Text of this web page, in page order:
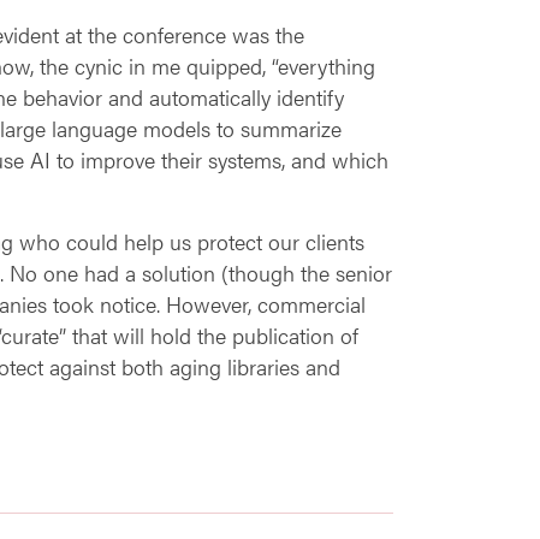
at the conference was the
the cynic in me quipped, “everything
behavior and automatically identify
language models to summarize
AI to improve their systems, and which
who could help us protect our clients
one had a solution (though the senior
took notice. However, commercial
that will hold the publication of
against both aging libraries and